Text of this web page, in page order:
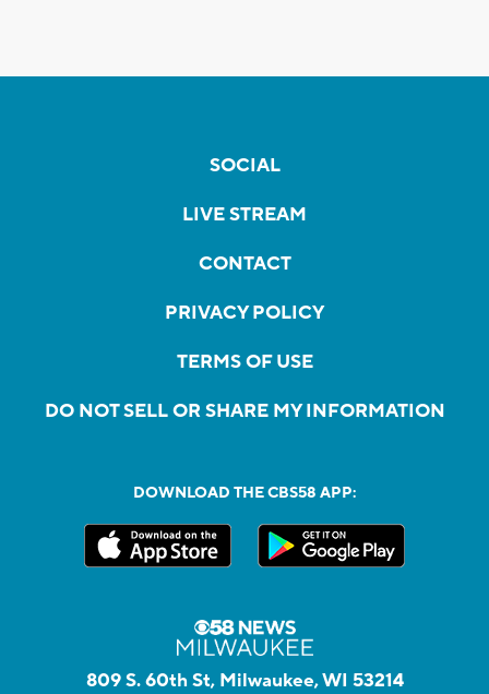
SOCIAL
LIVE STREAM
CONTACT
PRIVACY POLICY
TERMS OF USE
DO NOT SELL OR SHARE MY INFORMATION
DOWNLOAD THE CBS58 APP:
809 S. 60th St, Milwaukee, WI 53214